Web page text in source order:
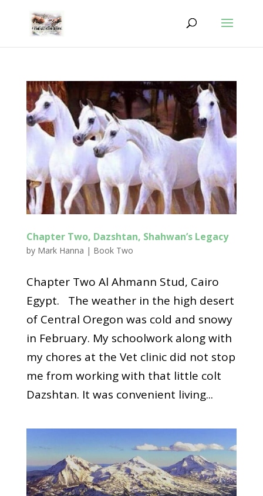
Chapter Two, Dazshtan, Shahwan’s Legacy
by Mark Hanna | Book Two
Chapter Two Al Ahmann Stud, Cairo
Egypt. The weather in the high desert
of Central Oregon was cold and snowy
in February. My schoolwork along with
my chores at the Vet clinic did not stop
me from working with that little colt
Dazshtan. It was convenient living...